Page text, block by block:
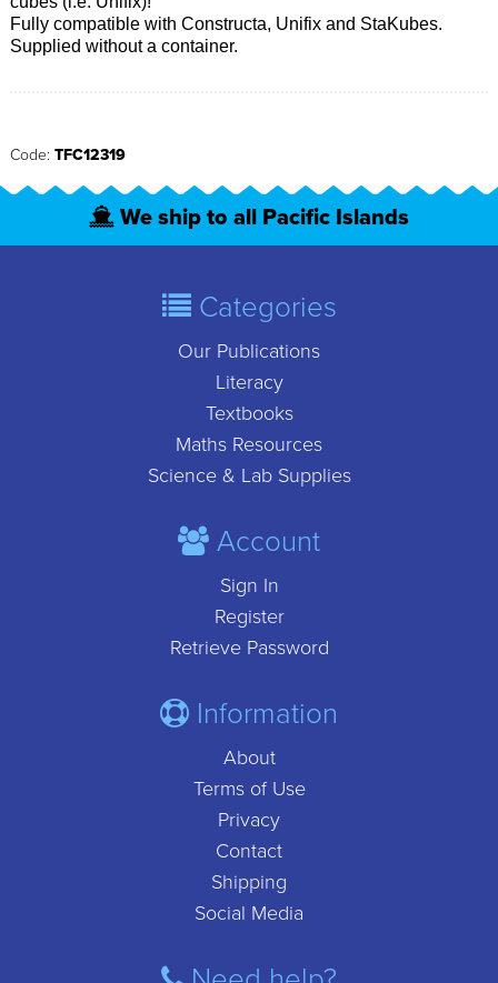
Fully compatible with Constructa, Unifix and StaKubes.
Supplied without a container.
Code: TFC12319
We ship to all Pacific Islands
Categories
Our Publications
Literacy
Textbooks
Maths Resources
Science & Lab Supplies
Account
Sign In
Register
Retrieve Password
Information
About
Terms of Use
Privacy
Contact
Shipping
Social Media